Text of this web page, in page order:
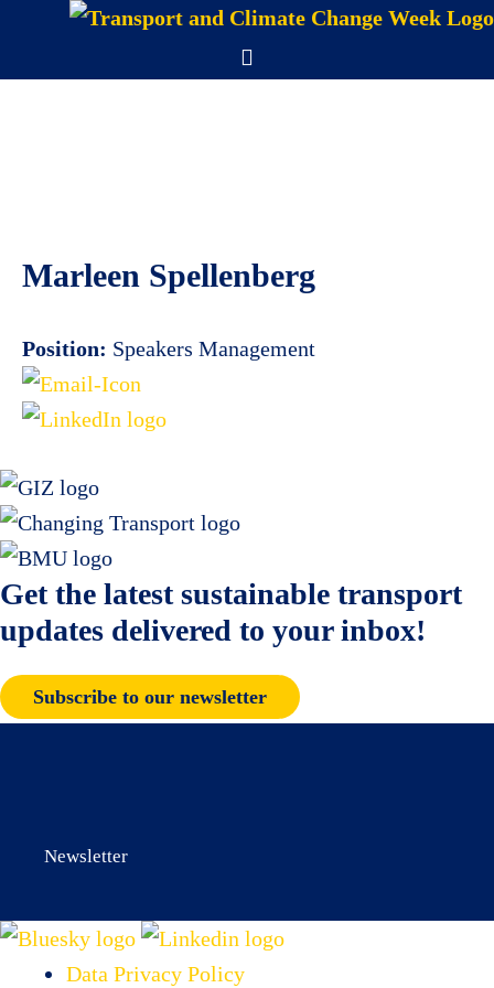
content
Marleen Spellenberg
Position: Speakers Management
Get the latest sustainable transport
updates delivered to your inbox!
Subscribe to our newsletter
Newsletter
Data Privacy Policy